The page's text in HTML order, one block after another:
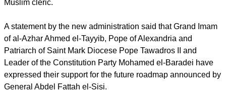
Muslim cleric.
A statement by the new administration said that Grand Imam
of al-Azhar Ahmed el-Tayyib, Pope of Alexandria and
Patriarch of Saint Mark Diocese Pope Tawadros II and